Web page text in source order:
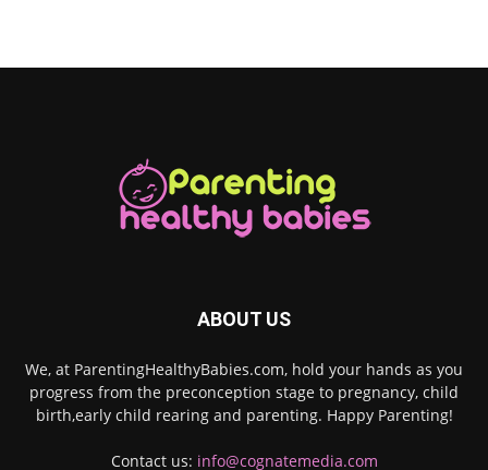
ABOUT US
We, at ParentingHealthyBabies.com, hold your hands as you
progress from the preconception stage to pregnancy, child
birth,early child rearing and parenting. Happy Parenting!
Contact us: info@cognatemedia.com